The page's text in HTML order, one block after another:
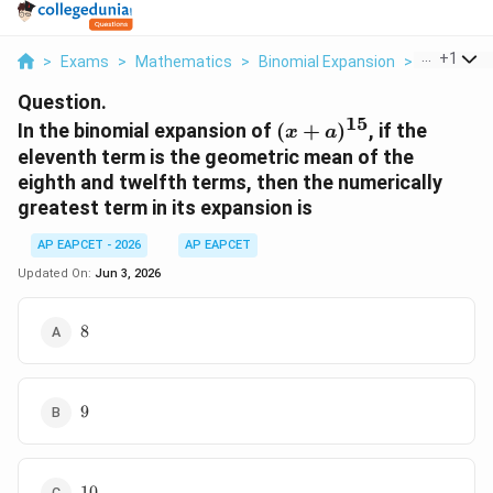
> Exams > Mathematics > Binomial Expansion > In The
+1
Question.
In the binomial expansion of (x+a)^{15}
(x + a)15, if the
eleventh term is the geometric mean of the
eighth and twelfth terms, then the numerically
greatest term in its expansion is
AP EAPCET - 2026
AP EAPCET
Updated On: Jun 3, 2026
8
8
9
9
10